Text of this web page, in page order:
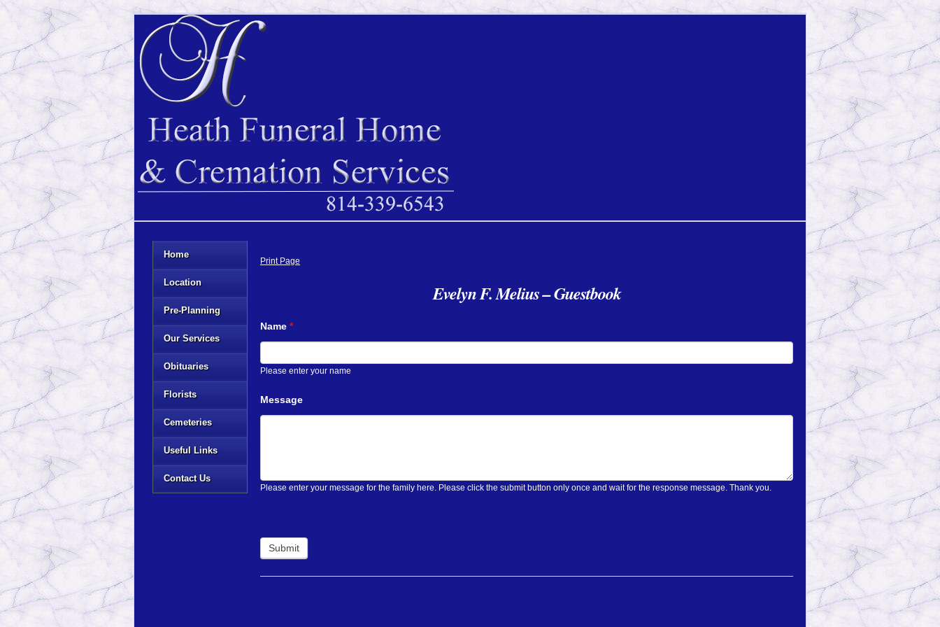
Home
Location
Pre-Planning
Our Services
Obituaries
Florists
Cemeteries
Useful Links
Contact Us
Print Page
Evelyn F. Melius – Guestbook
Name *
Please enter your name
Message
Please enter your message for the family here. Please click the submit button only once and wait for the response message. Thank you.